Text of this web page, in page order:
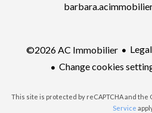
©2026 AC Immobilier
Change cookies
This site is protected by reCAPTCHA and the
Service